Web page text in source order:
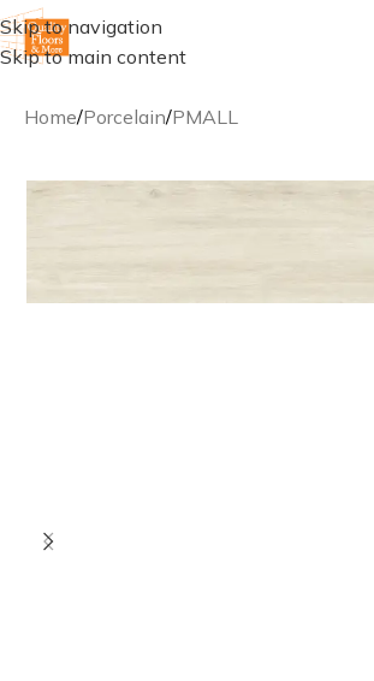
Skip to navigation
Skip to main content
Home/Porcelain/PMALL